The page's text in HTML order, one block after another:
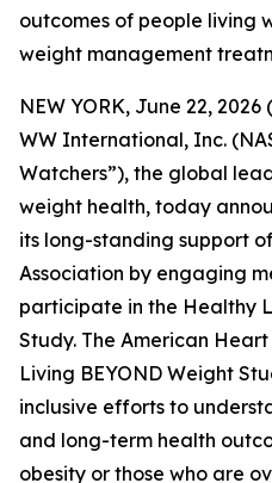
outcomes of people living
weight management
NEW YORK, June 22,
WW International, Inc.
Watchers”), the global
weight health, today
its long-standing support
Association by engaging
participate in the Healthy
Study. The American
Living BEYOND Weight
inclusive efforts to
and long-term health
obesity or those who are